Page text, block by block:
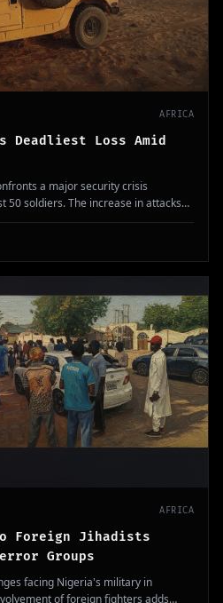
AFRICA
Loss Amid
a major security crisis
50 soldiers. The increase in attacks
affiliated with Al-Qaeda
forces and the current regime.
AFRICA
Foreign Jihadists
Groups
facing Nigeria's military in
of foreign fighters adds